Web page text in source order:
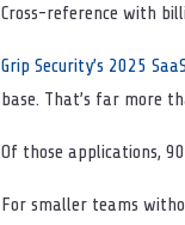
Cross-reference with
Grip Security’s 2025
base. That’s far more
Of those applications,
For smaller teams